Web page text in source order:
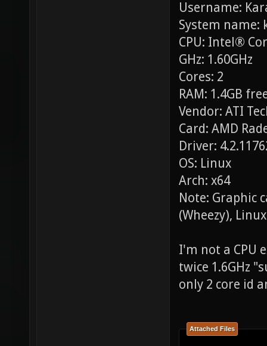
Username:
System name:
CPU: Intel®
GHz: 1.60GHz
Cores: 2
RAM: 1.4GB
Vendor: ATI
Card: AMD
Driver:
OS: Linux
Arch: x64
Note: Graphic
(Wheezy),
I'm not a CPU
twice 1.6GHz
only 2 core id
Attached Files